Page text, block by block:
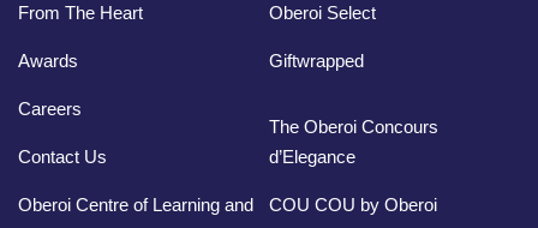
From The Heart
Awards
Careers
Contact Us
Oberoi Centre of Learning and
Oberoi Select
Giftwrapped
The Oberoi Concours
d’Elegance
COU COU by Oberoi